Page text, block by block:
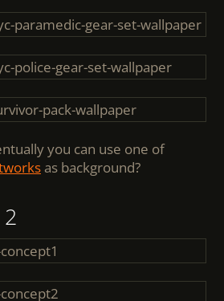
you can use one of
as background?